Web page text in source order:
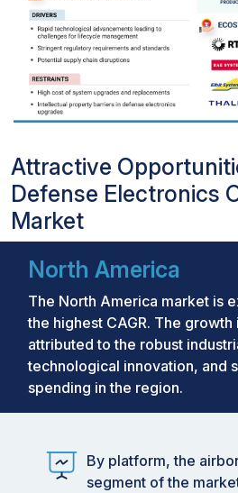
Attractive
Defense Electronics
Market
North America
The North America market is
the highest CAGR. The growth
attributed to the robust
technological innovation, and
spending in the region.
By platform, the
segment of the